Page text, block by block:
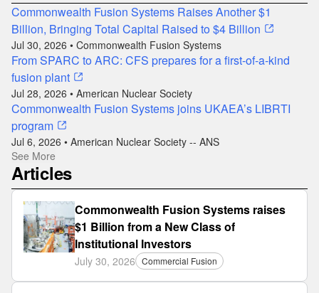
Commonwealth Fusion Systems Raises Another $1
Billion, Bringing Total Capital Raised to $4 Billion
Jul 30, 2026 • Commonwealth Fusion Systems
From SPARC to ARC: CFS prepares for a first-of-a-kind
fusion plant
Jul 28, 2026 • American Nuclear Society
Commonwealth Fusion Systems joins UKAEA’s LIBRTI
program
Jul 6, 2026 • American Nuclear Society -- ANS
See More
Articles
Commonwealth Fusion Systems raises
$1 Billion from a New Class of
Institutional Investors
July 30, 2026 Commercial Fusion